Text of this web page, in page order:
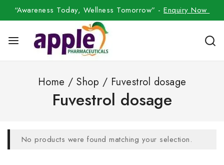
“Awareness Today, Wellness Tomorrow” -Enquiry Now
Home / Shop / Fuvestrol dosage
Fuvestrol dosage
No products were found matching your selection.